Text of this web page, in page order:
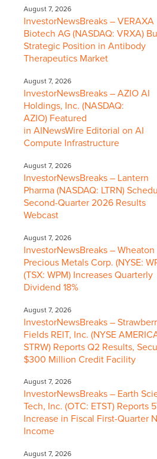
August 7, 2026
InvestorNewsBreaks – VERAXA
Biotech AG (NASDAQ: VRXA)
Strategic Position in Antibody
Therapeutics Market
August 7, 2026
InvestorNewsBreaks – AZIO AI
Holdings, Inc. (NASDAQ:
AZIO) Featured
in AINewsWire Editorial on AI
Compute Infrastructure
August 7, 2026
InvestorNewsBreaks – Lantern
Pharma (NASDAQ: LTRN)
Second-Quarter 2026 Results
Webcast
August 7, 2026
InvestorNewsBreaks – Wheaton
Precious Metals Corp. (NYSE:
(TSX: WPM) Increases Quarterly
Dividend 18%
August 7, 2026
InvestorNewsBreaks –
Fields REIT, Inc. (NYSE
STRW) Reports Q2 Results,
$300 Million Credit Facility
August 7, 2026
InvestorNewsBreaks – Earth
Tech, Inc. (OTC: ETST) Reports
Increase in Fiscal First-Quarter
Income
August 7, 2026